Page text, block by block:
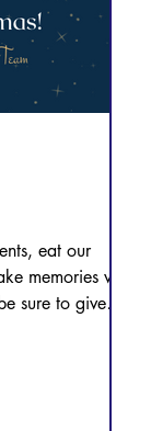
eat our
memories with
sure to give